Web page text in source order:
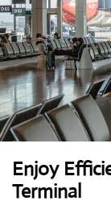
Enjoy
Terminal